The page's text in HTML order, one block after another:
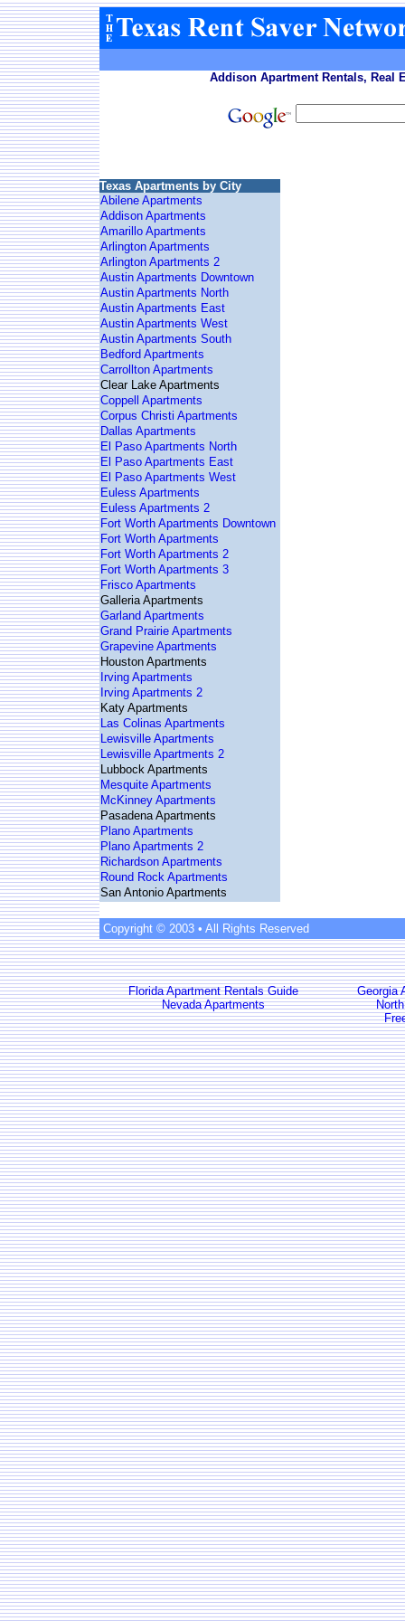
Addison Apartment Rentals, Real
Texas Apartments by City
Abilene Apartments
Addison Apartments
Amarillo Apartments
Arlington Apartments
Arlington Apartments 2
Austin Apartments Downtown
Austin Apartments North
Austin Apartments East
Austin Apartments West
Austin Apartments South
Bedford Apartments
Carrollton Apartments
Clear Lake Apartments
Coppell Apartments
Corpus Christi Apartments
Dallas Apartments
El Paso Apartments North
El Paso Apartments East
El Paso Apartments West
Euless Apartments
Euless Apartments 2
Fort Worth Apartments Downtown
Fort Worth Apartments
Fort Worth Apartments 2
Fort Worth Apartments 3
Frisco Apartments
Galleria Apartments
Garland Apartments
Grand Prairie Apartments
Grapevine Apartments
Houston Apartments
Irving Apartments
Irving Apartments 2
Katy Apartments
Las Colinas Apartments
Lewisville Apartments
Lewisville Apartments 2
Lubbock Apartments
Mesquite Apartments
McKinney Apartments
Pasadena Apartments
Plano Apartments
Plano Apartments 2
Richardson Apartments
Round Rock Apartments
San Antonio Apartments
Copyright © 2003 • All Rights Reserved
Florida Apartment Rentals Guide
Georgia
Nevada Apartments